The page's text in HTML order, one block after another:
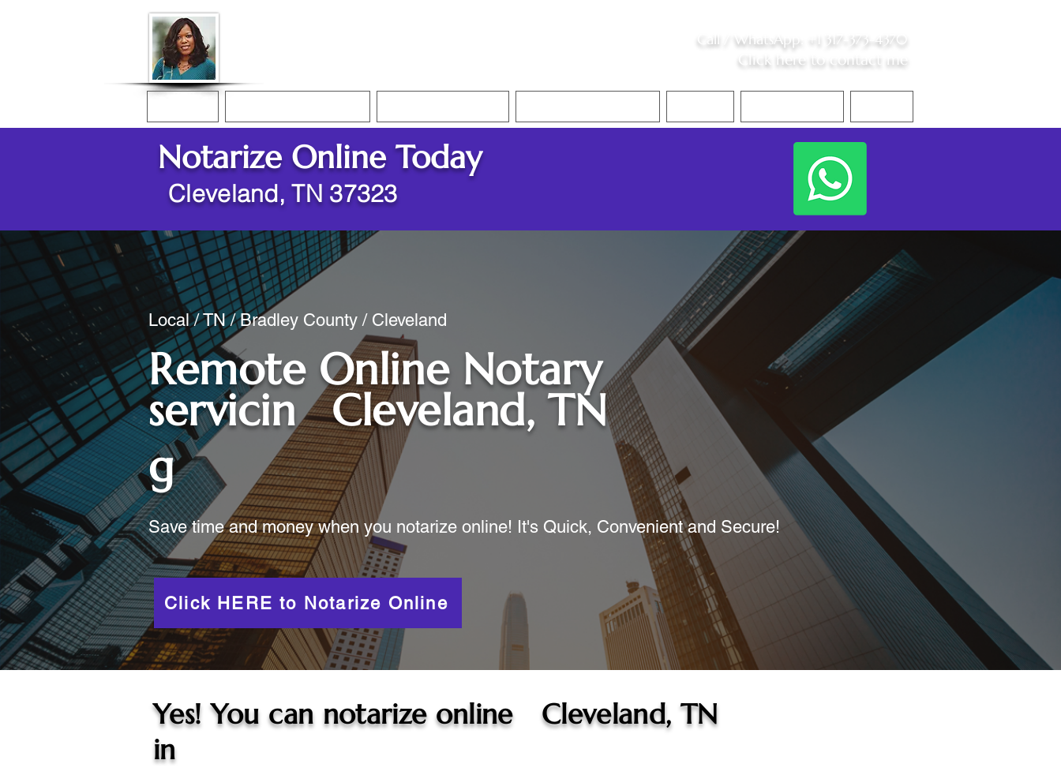
Call / WhatsApp +1 317-373-4370
Click here to contact me
Notarize Online Today
Cleveland, TN 37323
Local / TN / Bradley County / Cleveland
Remote Online Notary
servicin
g
Cleveland, TN
Save time and money when you notarize online! It's Quick, Convenient and Secure!
Click HERE to Notarize Online
Yes! You can notarize online
in
Cleveland, TN